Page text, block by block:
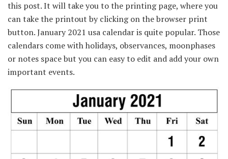
this post. It will take you to the printing page, where you
can take the printout by clicking on the browser print
button. January 2021 usa calendar is quite popular. Those
calendars come with holidays, observances, moonphases
or notes space but you can easy to edit and add your own
important events.